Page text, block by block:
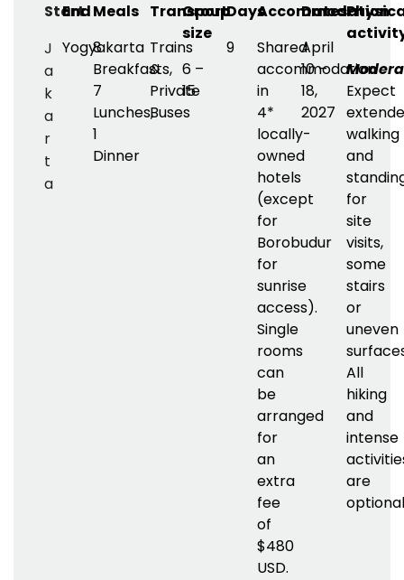
Start
J
a
k
a
r
t
a
End
Yogyakarta
Meals
8
Breakfasts,
7
Lunches,
1
Dinner
Transport
Trains
&
Private
Buses
Group
size
6 –
15
Days
9
Accommodation
Shared
accommodation
in
4*
locally-
owned
hotels
(except
for
Borobudur
for
sunrise
access).
Single
rooms
can
be
arranged
for
an
extra
fee
of
$480
USD.
Dates
April
10 –
18,
2027
Expect
walking
and
for
site
visits,
some
stairs
or
uneven
All
hiking
and
intense
are